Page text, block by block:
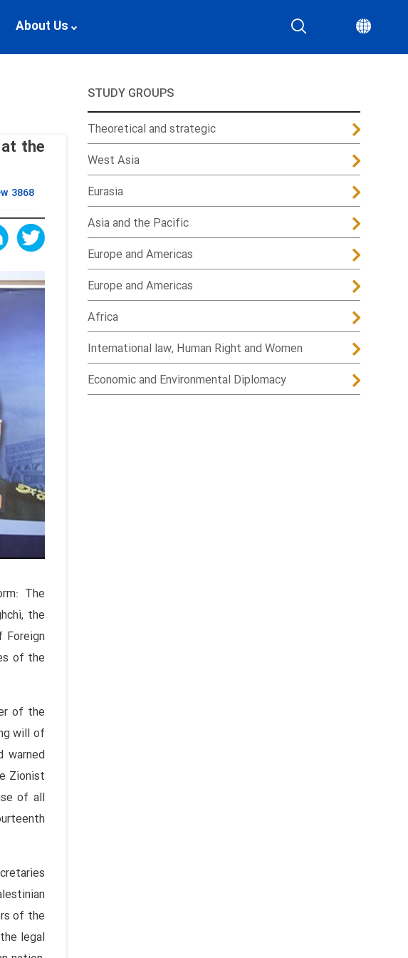
About Us
the
3868
The
the
of the
of the
will of
warned
Zionist
of all
of the
legal
STUDY GROUPS
Theoretical and strategic
West Asia
Eurasia
Asia and the Pacific
Europe and Americas
Europe and Americas
Africa
International law, Human Right and Women
Economic and Environmental Diplomacy